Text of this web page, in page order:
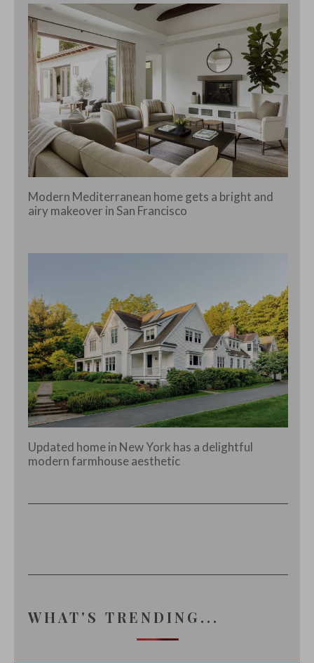
Modern Mediterranean home gets a bright and
airy makeover in San Francisco
Updated home in New York has a delightful
modern farmhouse aesthetic
WHAT'S TRENDING...